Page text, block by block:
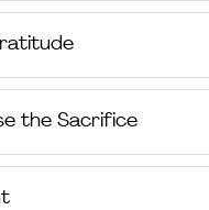
the Sacrifice